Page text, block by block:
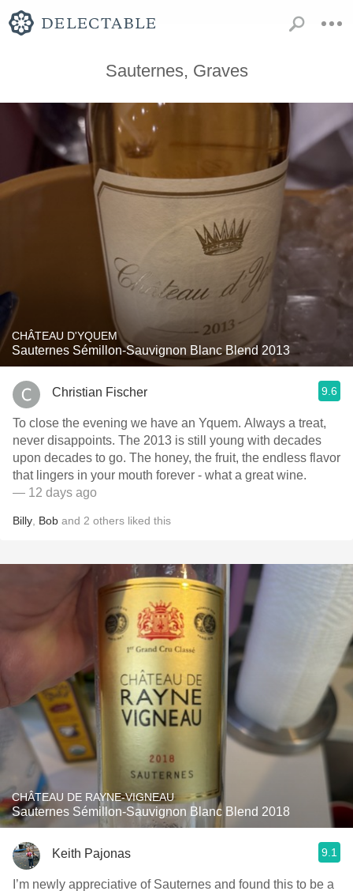
Sauternes, Graves
CHÂTEAU D'YQUEM
Sauternes Sémillon-Sauvignon Blanc Blend 2013
Christian Fischer 9.6
To close the evening we have an Yquem. Always a treat,
never disappoints. The 2013 is still young with decades
upon decades to go. The honey, the fruit, the endless flavor
that lingers in your mouth forever - what a great wine.
— 12 days ago
Billy Bob and 2 others liked this
CHÂTEAU DE RAYNE-VIGNEAU
Sauternes Sémillon-Sauvignon Blanc Blend 2018
Keith Pajonas 9.1
I’m newly appreciative of Sauternes and found this to be a